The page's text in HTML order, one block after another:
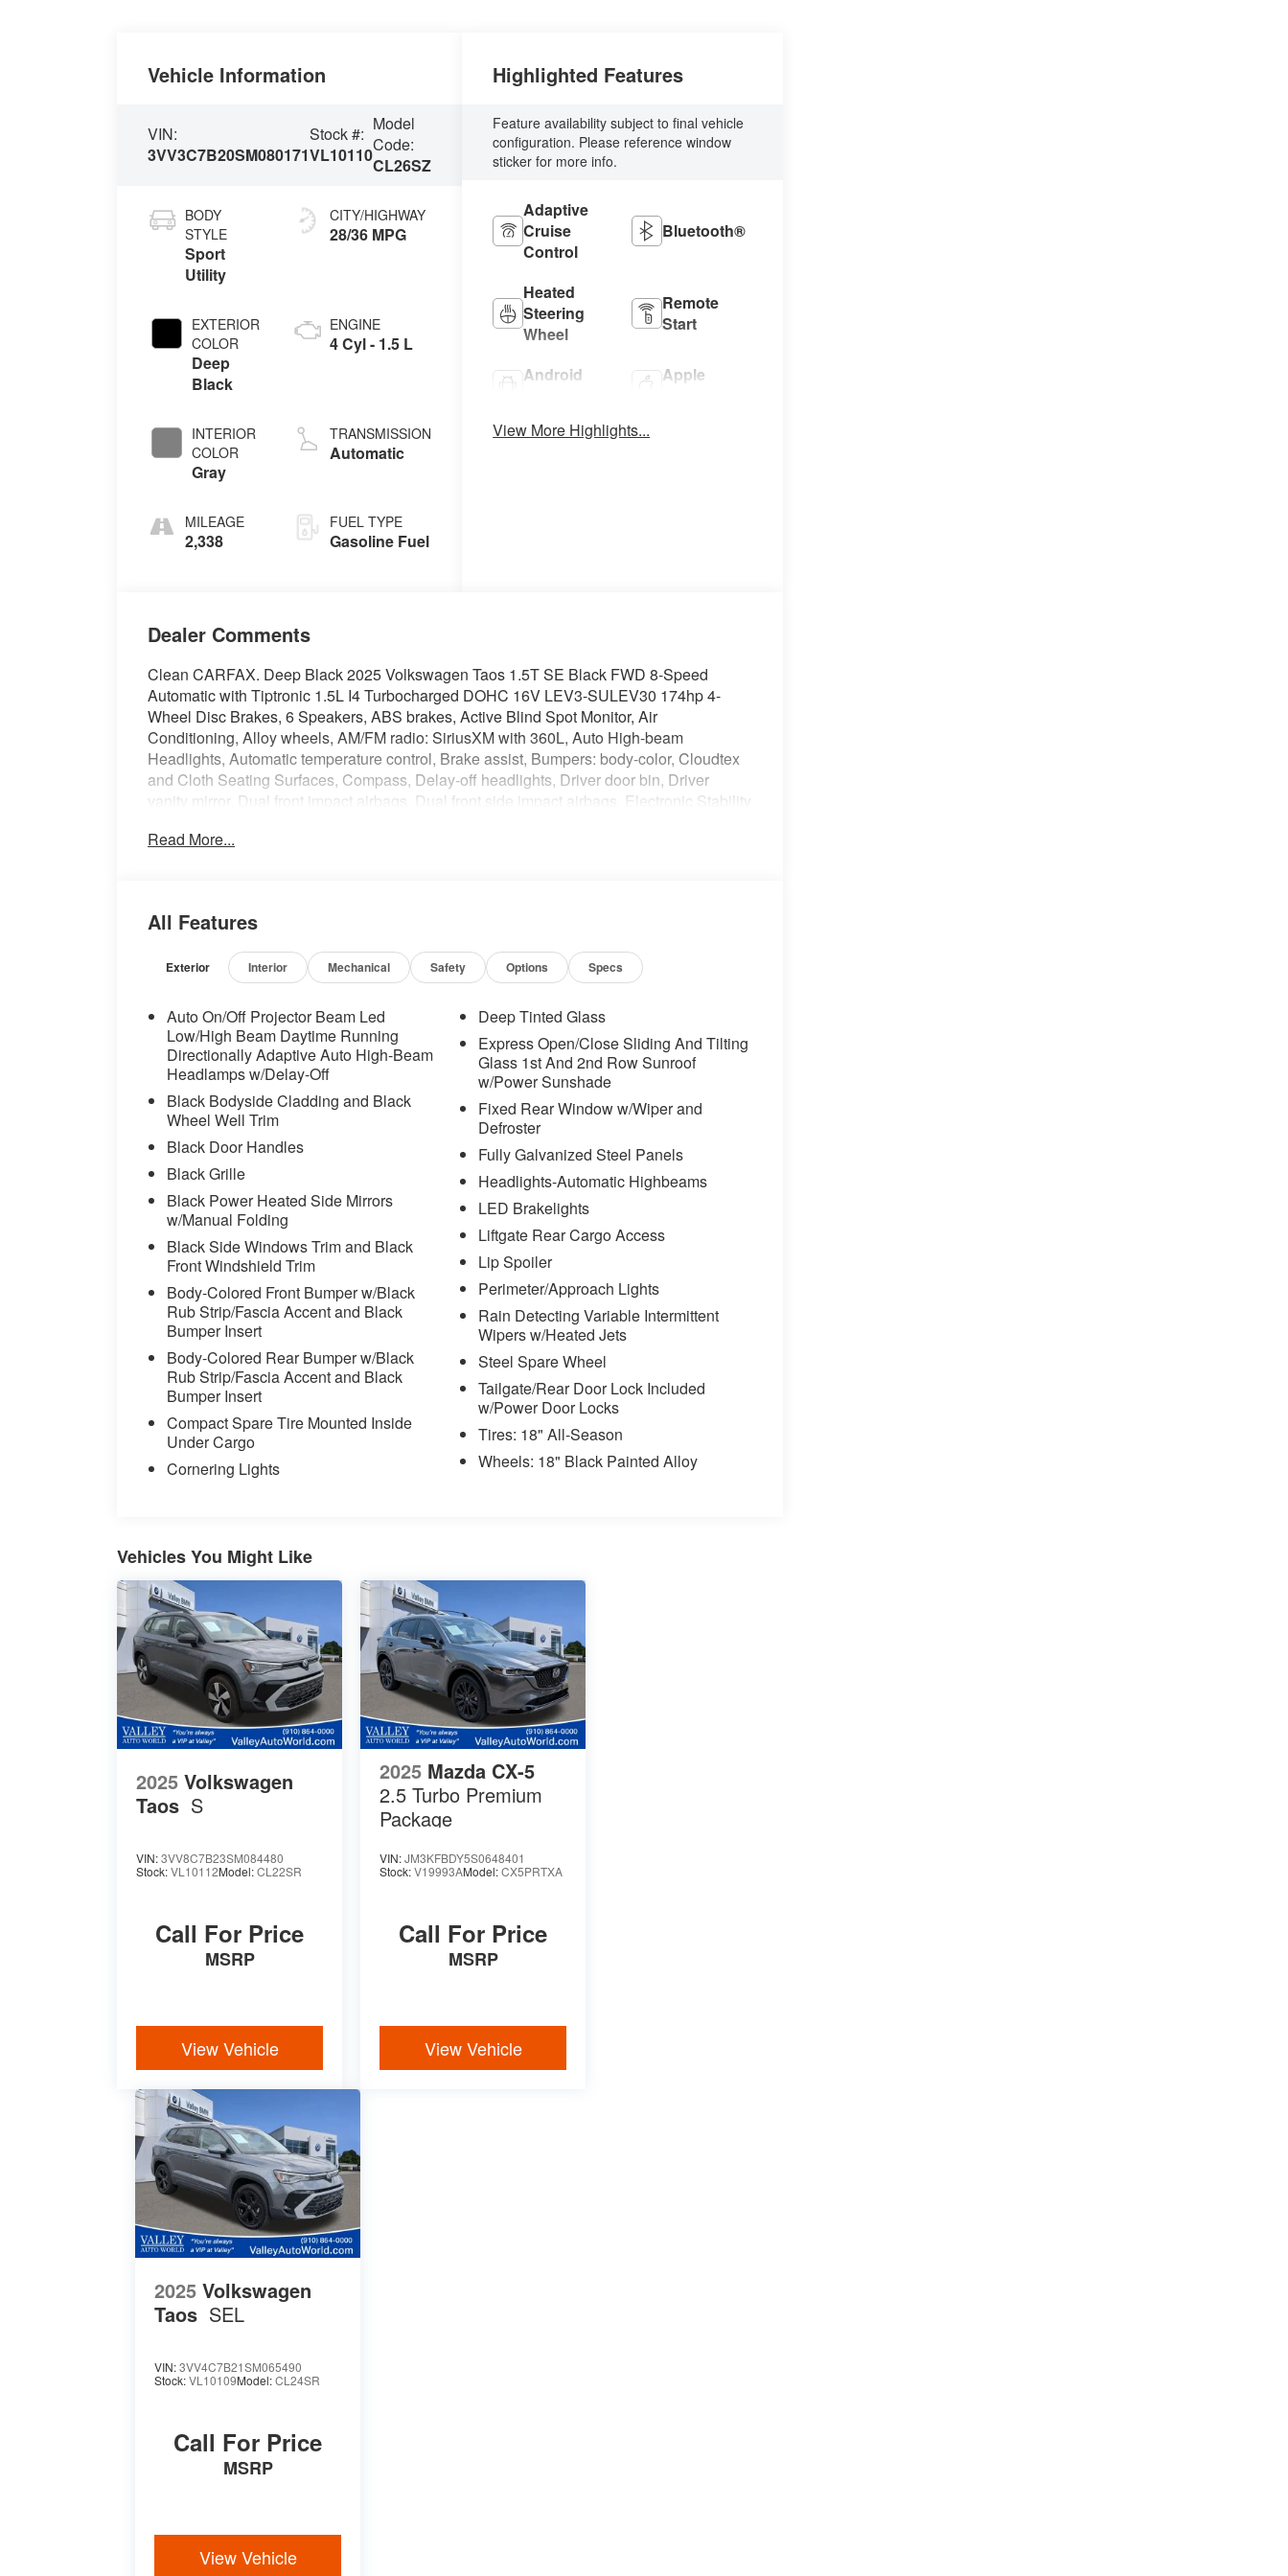
Vehicle Information
VIN:
3VV3C7B20SM080171
Stock #:
VL10110
Model
Code:
CL26SZ
BODY
STYLE
Sport
Utility
EXTERIOR
COLOR
Deep
Black
INTERIOR
COLOR
Gray
MILEAGE
2,338
CITY/HIGHWAY
28/36 MPG
ENGINE
4 Cyl - 1.5 L
TRANSMISSION
Automatic
FUEL TYPE
Gasoline Fuel
Highlighted Features
Feature availability subject to final vehicle
configuration. Please reference window
sticker for more info.
Adaptive
Cruise
Control
Bluetooth®
Heated
Steering
Wheel
Remote
Start
Android
Apple
Heated
View More Highlights...
Dealer Comments
Clean CARFAX. Deep Black 2025 Volkswagen Taos 1.5T SE Black FWD 8-Speed
Automatic with Tiptronic 1.5L I4 Turbocharged DOHC 16V LEV3-SULEV30 174hp 4-
Wheel Disc Brakes, 6 Speakers, ABS brakes, Active Blind Spot Monitor, Air
Conditioning, Alloy wheels, AM/FM radio: SiriusXM with 360L, Auto High-beam
Headlights, Automatic temperature control, Brake assist, Bumpers: body-color, Cloudtex
and Cloth Seating Surfaces, Compass, Delay-off headlights, Driver door bin, Driver
vanity mirror, Dual front impact airbags, Dual front side impact airbags, Electronic Stability
Parking Camera Rear, Front anti-roll bar, Front Bucket Seats, Front Center Armrest, Front
Shift Knob, Low tire pressure warning, Occupant sensing airbag, Outside temperature
display, Overhead airbag, Overhead console, Panic alarm, Passenger door bin,
Passenger vanity mirror, Power door mirrors, Power driver seat, Power moonroof, Power
steering, Power windows, Radio data system, Radio: MIB3 Composition Media
AM/FM/HD, Rain sensing wipers, Rear anti-roll bar, Rear seat center armrest, Rear
window defroster, Rear window wiper, Remote keyless entry, Security system, Speed
control, Speed-sensing steering, Split folding rear seat, Spoiler, Steering wheel mounted
audio controls, Tachometer, Telescoping steering wheel, Tilt steering wheel, Traction
control, Trip computer, Variably intermittent wipers, Wheels: 18" Black Painted Alloy.
Odometer is 7162 miles below market average! 28/36 City/Highway MPG
Read More...
All Features
Exterior Interior Mechanical Safety Options Specs
Auto On/Off Projector Beam Led
Low/High Beam Daytime Running
Directionally Adaptive Auto High-Beam
Headlamps w/Delay-Off
Black Bodyside Cladding and Black
Wheel Well Trim
Black Door Handles
Black Grille
Black Power Heated Side Mirrors
w/Manual Folding
Black Side Windows Trim and Black
Front Windshield Trim
Body-Colored Front Bumper w/Black
Rub Strip/Fascia Accent and Black
Bumper Insert
Body-Colored Rear Bumper w/Black
Rub Strip/Fascia Accent and Black
Bumper Insert
Compact Spare Tire Mounted Inside
Under Cargo
Cornering Lights
Deep Tinted Glass
Express Open/Close Sliding And Tilting
Glass 1st And 2nd Row Sunroof
w/Power Sunshade
Fixed Rear Window w/Wiper and
Defroster
Fully Galvanized Steel Panels
Headlights-Automatic Highbeams
LED Brakelights
Liftgate Rear Cargo Access
Lip Spoiler
Perimeter/Approach Lights
Rain Detecting Variable Intermittent
Wipers w/Heated Jets
Steel Spare Wheel
Tailgate/Rear Door Lock Included
w/Power Door Locks
Tires: 18" All-Season
Wheels: 18" Black Painted Alloy
Vehicles You Might Like
2025 Volkswagen
Taos S
VIN:3VV8C7B23SM084480
Stock:VL10112Model:CL22SR
Call For Price
MSRP
View Vehicle
2025 Mazda CX-5
2.5 Turbo Premium
Package
VIN:JM3KFBDY5S0648401
Stock:V19993AModel:CX5PRTXA
Call For Price
MSRP
View Vehicle
2025 Volkswagen
Taos SEL
VIN:3VV4C7B21SM065490
Stock:VL10109Model:CL24SR
Call For Price
MSRP
View Vehicle